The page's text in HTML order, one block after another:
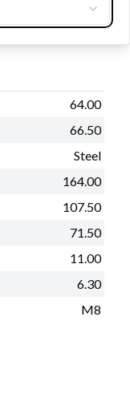
No
64.00
66.50
Steel
164.00
107.50
71.50
11.00
6.30
M8